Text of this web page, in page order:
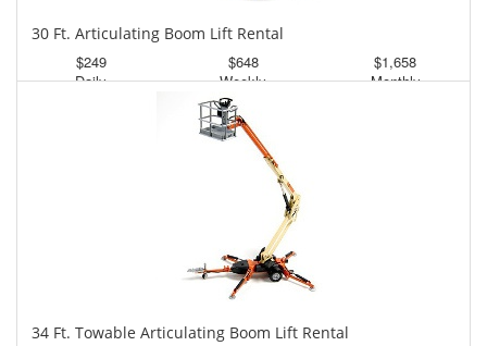
30 Ft. Articulating Boom Lift Rental
$249
Daily
$648
Weekly
$1,658
Monthly
34 Ft. Towable Articulating Boom Lift Rental